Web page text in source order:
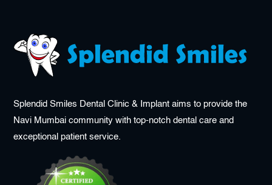
Splendid Smiles Dental Clinic & Implant aims to provide the
Navi Mumbai community with top-notch dental care and
exceptional patient service.